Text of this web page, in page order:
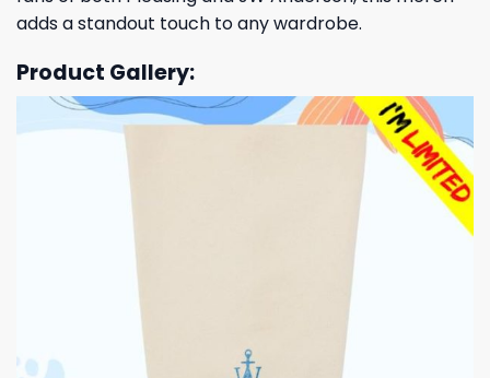
adds a standout touch to any wardrobe.
Product Gallery: